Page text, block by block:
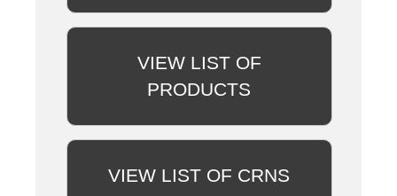
VIEW LIST OF
PRODUCTS
VIEW LIST OF CRNS